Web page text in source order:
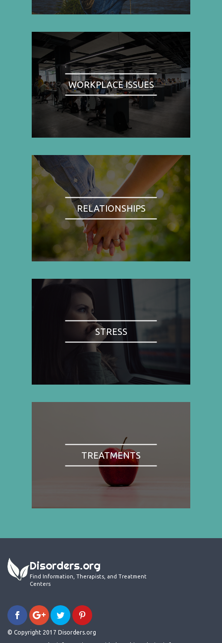
WORKPLACE ISSUES
RELATIONSHIPS
STRESS
TREATMENTS
Disorders.org
Find Information, Therapists, and Treatment
Centers
© Copyright 2017 Disorders.org